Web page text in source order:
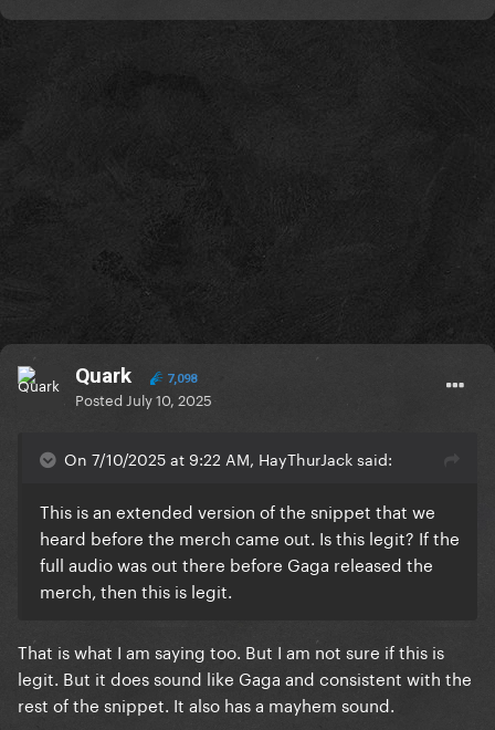
Quark 7,098
Posted July 10, 2025
On 7/10/2025 at 9:22 AM, HayThurJack said:
This is an extended version of the snippet that we
heard before the merch came out. Is this legit? If the
full audio was out there before Gaga released the
merch, then this is legit.
That is what I am saying too. But I am not sure if this is
legit. But it does sound like Gaga and consistent with the
rest of the snippet. It also has a mayhem sound.